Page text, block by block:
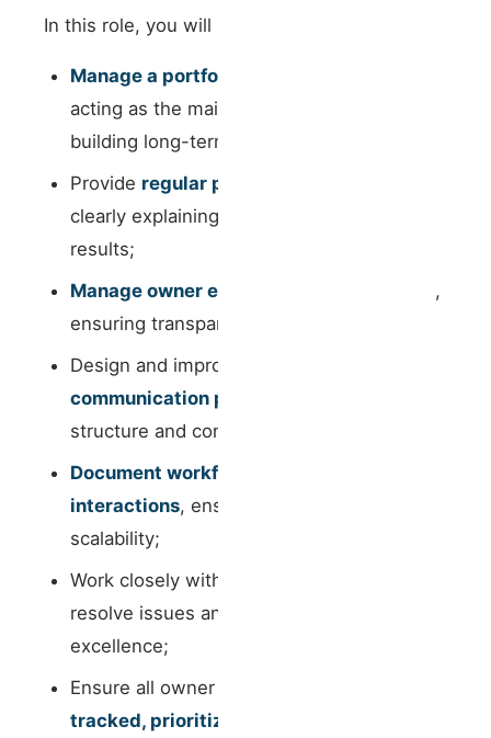
In this role, you will be responsible for:
Manage a portfolio of property owners
acting as the main point of contact and
building long-term trusted relationships;
Provide regular performance updates
clearly explaining operational and financial
results;
Manage owner expectations proactively ,
ensuring transparency and alignment;
Design and improve
communication processes
structure and consistency;
Document workflows, requests and
interactions, ensuring internal clarity and
scalability;
Work closely with
resolve issues and guarantee service
excellence;
Ensure all owner requests are
tracked, prioritized and executed